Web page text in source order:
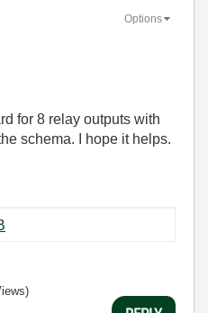
Options
for 8 relay outputs with
schema. I hope it helps.
KB